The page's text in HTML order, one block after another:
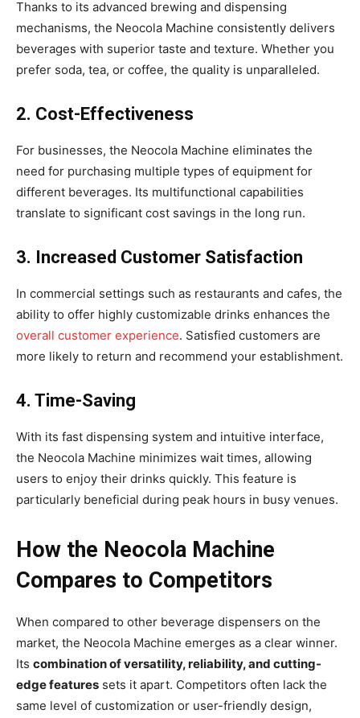
Thanks to its advanced brewing and dispensing
mechanisms, the Neocola Machine consistently delivers
beverages with superior taste and texture. Whether you
prefer soda, tea, or coffee, the quality is unparalleled.
2. Cost-Effectiveness
For businesses, the Neocola Machine eliminates the
need for purchasing multiple types of equipment for
different beverages. Its multifunctional capabilities
translate to significant cost savings in the long run.
3. Increased Customer Satisfaction
In commercial settings such as restaurants and cafes, the
ability to offer highly customizable drinks enhances the
overall customer experience. Satisfied customers are
more likely to return and recommend your establishment.
4. Time-Saving
With its fast dispensing system and intuitive interface,
the Neocola Machine minimizes wait times, allowing
users to enjoy their drinks quickly. This feature is
particularly beneficial during peak hours in busy venues.
How the Neocola Machine
Compares to Competitors
When compared to other beverage dispensers on the
market, the Neocola Machine emerges as a clear winner.
Its combination of versatility, reliability, and cutting-
edge features sets it apart. Competitors often lack the
same level of customization or user-friendly design,